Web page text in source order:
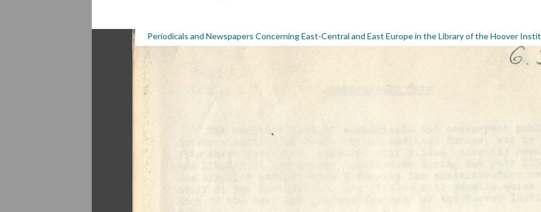
Periodicals and Newspapers Concerning East-Central and East Europe in the Library of the Hoover